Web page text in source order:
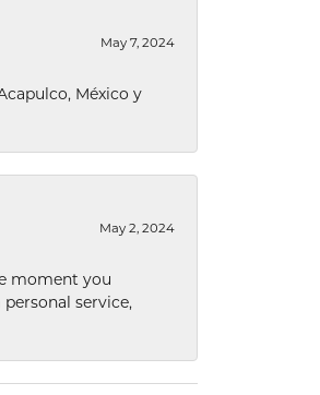
May 7, 2024
México y
May 2, 2024
moment you
service,